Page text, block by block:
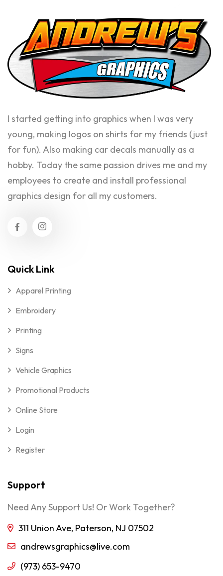
I started getting into graphics when I was very
young, making logos on shirts for my friends (just
for fun). Also making car decals manually as a
hobby. Today the same passion drives me and my
employees to create and install professional
graphics design for all my customers.
Quick Link
Apparel Printing
Embroidery
Printing
Signs
Vehicle Graphics
Promotional Products
Online Store
Login
Register
Support
Need Any Support Us! Or Work Together?
311 Union Ave, Paterson, NJ 07502
andrewsgraphics@live.com
(973) 653-9470